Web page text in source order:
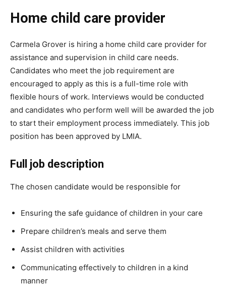
Home child care provider
Carmela Grover is hiring a home child care provider for
assistance and supervision in child care needs.
Candidates who meet the job requirement are
encouraged to apply as this is a full-time role with
flexible hours of work. Interviews would be conducted
and candidates who perform well will be awarded the job
to start their employment process immediately. This job
position has been approved by LMIA.
Full job description
The chosen candidate would be responsible for
Ensuring the safe guidance of children in your care
Prepare children’s meals and serve them
Assist children with activities
Communicating effectively to children in a kind
manner